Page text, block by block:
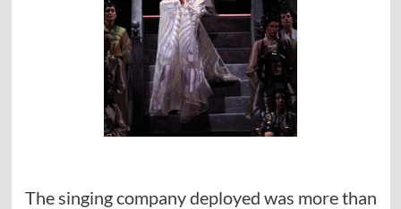
The singing company deployed was more than